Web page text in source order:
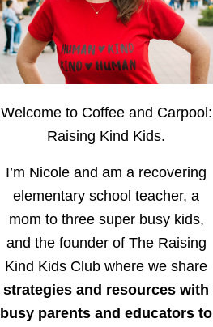
Welcome to Coffee and Carpool:
Raising Kind Kids.
I’m Nicole and am a recovering
elementary school teacher, a
mom to three super busy kids,
and the founder of The Raising
Kind Kids Club where we share
strategies and resources with
busy parents and educators to